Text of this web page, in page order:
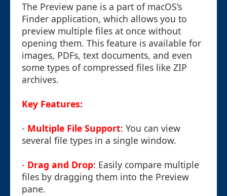
The Preview pane is a part of macOS’s
Finder application, which allows you to
preview multiple files at once without
opening them. This feature is available for
images, PDFs, text documents, and even
some types of compressed files like ZIP
archives.
Key Features:
- Multiple File Support: You can view
several file types in a single window.
- Drag and Drop: Easily compare multiple
files by dragging them into the Preview
pane.